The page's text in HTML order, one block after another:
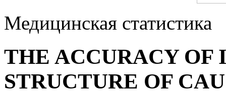
Медицинская статистика
THE ACCURACY OF
STRUCTURE OF